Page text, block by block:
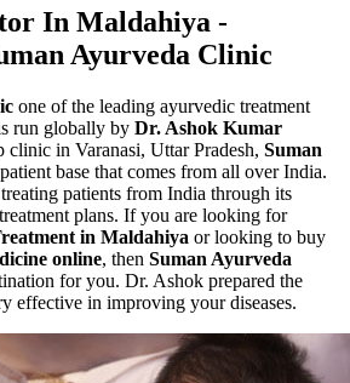
In Maldahiya -
Ayurveda Clinic
one of the leading ayurvedic treatment
run globally by Dr. Ashok Kumar
clinic in Varanasi, Uttar Pradesh, Suman
base that comes from all over India.
patients from India through its
plans. If you are looking for
in Maldahiya or looking to buy
online, then Suman Ayurveda
for you. Dr. Ashok prepared the
effective in improving your diseases.